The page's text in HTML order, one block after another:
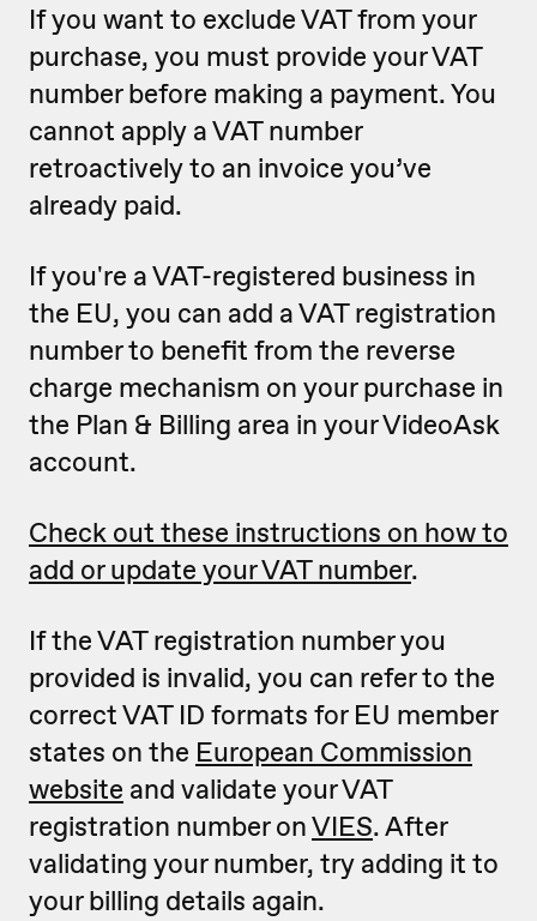
If you want to exclude VAT from your
purchase, you must provide your VAT
number before making a payment. You
cannot apply a VAT number
retroactively to an invoice you’ve
already paid.
If you're a VAT-registered business in
the EU, you can add a VAT registration
number to benefit from the reverse
charge mechanism on your purchase in
the Plan & Billing area in your VideoAsk
account.
Check out these instructions on how to
add or update your VAT number.
If the VAT registration number you
provided is invalid, you can refer to the
correct VAT ID formats for EU member
states on the European Commission
website and validate your VAT
registration number onVIES. After
validating your number, try adding it to
your billing details again.